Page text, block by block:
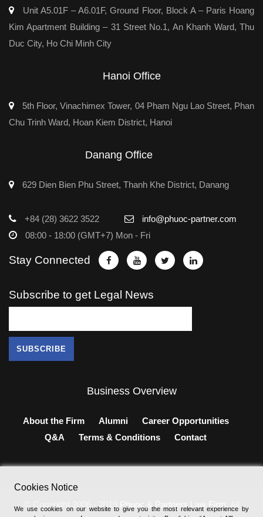
Unit A5.01F – A6.01F, Ground Floor, Block A – Paris Hoang
Kim Apartment Building – 31 Street No.1, An Khanh Ward, Thu
Duc City, Ho Chi Minh City
Hanoi Office
5th Floor, Vinachimex Tower, 04 Pham Ngu Lao Street, Phan
Chu Trinh Ward, Hoan Kiem District, Hanoi
Danang Office
629 Dien Bien Phu Street, Thanh Khe District, Danang
+84 (28) 3622 3522
info@phuoc-partner.com
08:00 - 18:00 (GMT+7) Mon - Fri
Stay Connected
Subscribe to get Legal News
Business Overview
About the Firm Alumni
Career Opportunities
Q&A
Terms & Conditions Contact
© Copyright 2006 - 2019 Phuoc & Partners Law Firm
Cookies Notice
We use cookies on our website to give you the most relevant experience by